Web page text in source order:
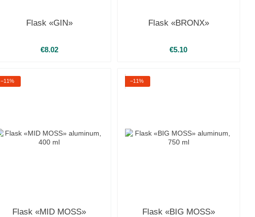
Flask «GIN»
€8.02
Flask «BRONX»
€5.10
−11%
Flask «MID MOSS»
−11%
Flask «BIG MOSS»